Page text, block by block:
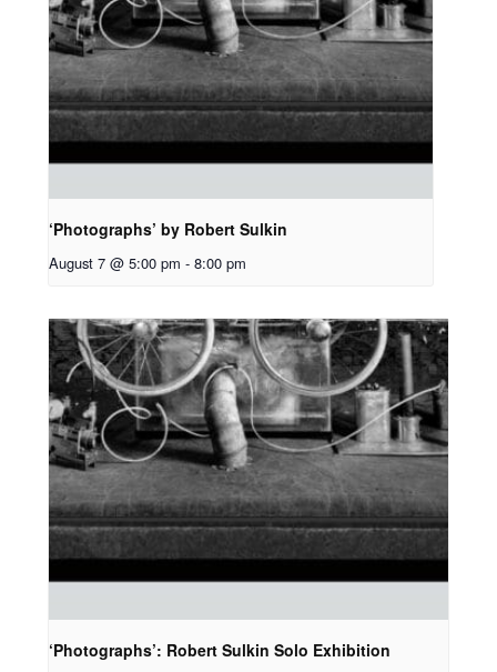
‘Photographs’ by Robert Sulkin
August 7 @ 5:00 pm - 8:00 pm
‘Photographs’: Robert Sulkin Solo Exhibition